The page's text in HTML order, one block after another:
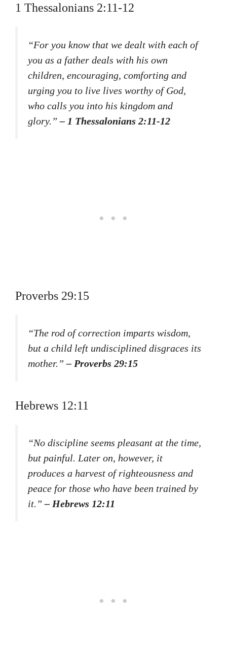
1 Thessalonians 2:11-12
“For you know that we dealt with each of
you as a father deals with his own
children, encouraging, comforting and
urging you to live lives worthy of God,
who calls you into his kingdom and
glory.”– 1 Thessalonians 2:11-12
Proverbs 29:15
“The rod of correction imparts wisdom,
but a child left undisciplined disgraces its
mother.”– Proverbs 29:15
Hebrews 12:11
“No discipline seems pleasant at the time,
but painful. Later on, however, it
produces a harvest of righteousness and
peace for those who have been trained by
it.”– Hebrews 12:11